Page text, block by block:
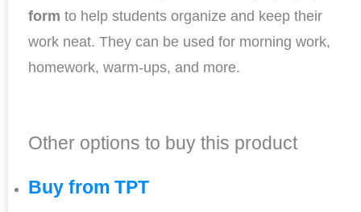
form to help students organize and keep their
work neat. They can be used for morning work,
homework, warm-ups, and more.
Other options to buy this product
Buy from TPT